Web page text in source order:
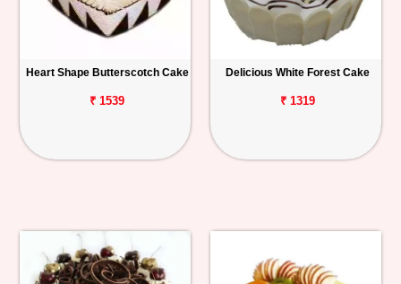
Heart Shape Butterscotch Cake
₹ 1539
Delicious White Forest Cake
₹ 1319